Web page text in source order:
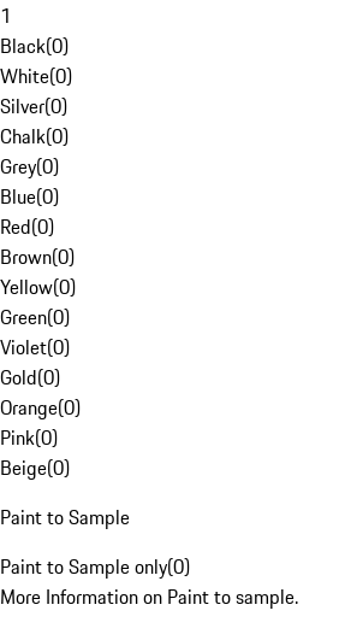
1
Black(0)
White(0)
Silver(0)
Chalk(0)
Grey(0)
Blue(0)
Red(0)
Brown(0)
Yellow(0)
Green(0)
Violet(0)
Gold(0)
Orange(0)
Pink(0)
Beige(0)
Paint to Sample
Paint to Sample only(0)
More Information on Paint to sample.